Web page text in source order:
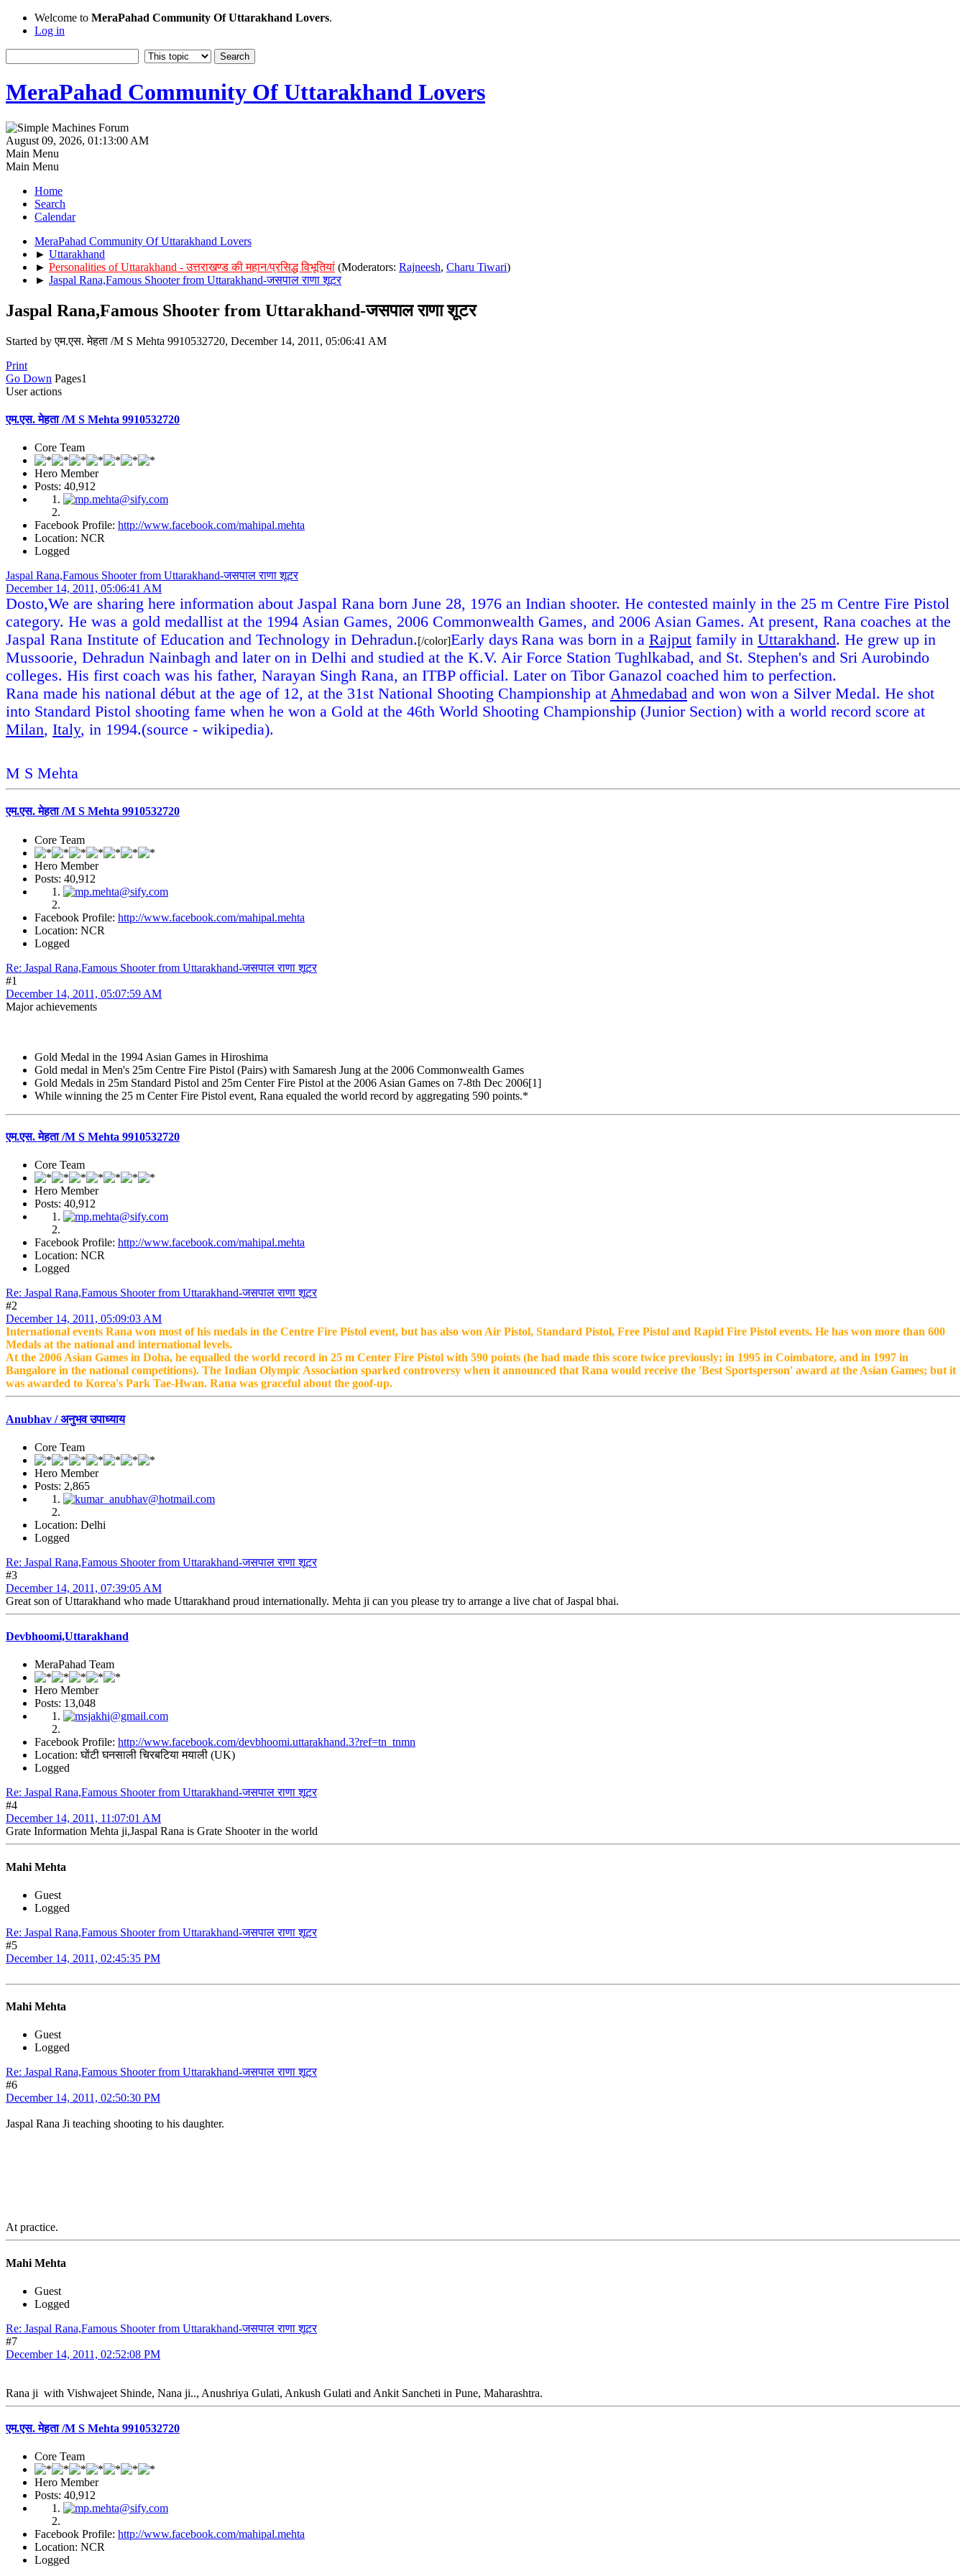
Welcome to MeraPahad Community Of Uttarakhand Lovers.
Log in
MeraPahad Community Of Uttarakhand Lovers
August 09, 2026, 01:13:00 AM
Main Menu
Main Menu
Home
Search
Calendar
MeraPahad Community Of Uttarakhand Lovers
► Uttarakhand
► Personalities of Uttarakhand - उत्तराखण्ड की महान/प्रसिद्ध विभूतियां (Moderators: Rajneesh, Charu Tiwari)
► Jaspal Rana,Famous Shooter from Uttarakhand-जसपाल राणा शूटर
Jaspal Rana,Famous Shooter from Uttarakhand-जसपाल राणा शूटर
Started by एम.एस. मेहता /M S Mehta 9910532720, December 14, 2011, 05:06:41 AM
Print
Go Down Pages1
User actions
एम.एस. मेहता /M S Mehta 9910532720
Core Team
Hero Member
Posts: 40,912
Facebook Profile: http://www.facebook.com/mahipal.mehta
Location: NCR
Logged
Jaspal Rana,Famous Shooter from Uttarakhand-जसपाल राणा शूटर
December 14, 2011, 05:06:41 AM
Dosto,We are sharing here information about Jaspal Rana born June 28, 1976 an Indian shooter. He contested mainly in the 25 m Centre Fire Pistol
category. He was a gold medallist at the 1994 Asian Games, 2006 Commonwealth Games, and 2006 Asian Games. At present, Rana coaches at the
Jaspal Rana Institute of Education and Technology in Dehradun.[/color]Early days Rana was born in a Rajput family in Uttarakhand. He grew up in
Mussoorie, Dehradun Nainbagh and later on in Delhi and studied at the K.V. Air Force Station Tughlkabad, and St. Stephen's and Sri Aurobindo
colleges. His first coach was his father, Narayan Singh Rana, an ITBP official. Later on Tibor Ganazol coached him to perfection.
Rana made his national début at the age of 12, at the 31st National Shooting Championship at Ahmedabad and won won a Silver Medal. He shot
into Standard Pistol shooting fame when he won a Gold at the 46th World Shooting Championship (Junior Section) with a world record score at
Milan, Italy, in 1994.(source - wikipedia).
M S Mehta
एम.एस. मेहता /M S Mehta 9910532720
Core Team
Hero Member
Posts: 40,912
Facebook Profile: http://www.facebook.com/mahipal.mehta
Location: NCR
Logged
Re: Jaspal Rana,Famous Shooter from Uttarakhand-जसपाल राणा शूटर
#1
December 14, 2011, 05:07:59 AM
Major achievements
Gold Medal in the 1994 Asian Games in Hiroshima
Gold medal in Men's 25m Centre Fire Pistol (Pairs) with Samaresh Jung at the 2006 Commonwealth Games
Gold Medals in 25m Standard Pistol and 25m Center Fire Pistol at the 2006 Asian Games on 7-8th Dec 2006[1]
While winning the 25 m Center Fire Pistol event, Rana equaled the world record by aggregating 590 points.*
एम.एस. मेहता /M S Mehta 9910532720
Core Team
Hero Member
Posts: 40,912
Facebook Profile: http://www.facebook.com/mahipal.mehta
Location: NCR
Logged
Re: Jaspal Rana,Famous Shooter from Uttarakhand-जसपाल राणा शूटर
#2
December 14, 2011, 05:09:03 AM
International events Rana won most of his medals in the Centre Fire Pistol event, but has also won Air Pistol, Standard Pistol, Free Pistol and Rapid Fire Pistol events. He has won more than 600
Medals at the national and international levels.
At the 2006 Asian Games in Doha, he equalled the world record in 25 m Center Fire Pistol with 590 points (he had made this score twice previously; in 1995 in Coimbatore, and in 1997 in
Bangalore in the national competitions). The Indian Olympic Association sparked controversy when it announced that Rana would receive the 'Best Sportsperson' award at the Asian Games; but it
was awarded to Korea's Park Tae-Hwan. Rana was graceful about the goof-up.
Anubhav / अनुभव उपाध्याय
Core Team
Hero Member
Posts: 2,865
Location: Delhi
Logged
Re: Jaspal Rana,Famous Shooter from Uttarakhand-जसपाल राणा शूटर
#3
December 14, 2011, 07:39:05 AM
Great son of Uttarakhand who made Uttarakhand proud internationally. Mehta ji can you please try to arrange a live chat of Jaspal bhai.
Devbhoomi,Uttarakhand
MeraPahad Team
Hero Member
Posts: 13,048
Facebook Profile: http://www.facebook.com/devbhoomi.uttarakhand.3?ref=tn_tnmn
Location: घोंटी घनसाली चिरबटिया मयाली (UK)
Logged
Re: Jaspal Rana,Famous Shooter from Uttarakhand-जसपाल राणा शूटर
#4
December 14, 2011, 11:07:01 AM
Grate Information Mehta ji,Jaspal Rana is Grate Shooter in the world
Mahi Mehta
Guest
Logged
Re: Jaspal Rana,Famous Shooter from Uttarakhand-जसपाल राणा शूटर
#5
December 14, 2011, 02:45:35 PM
Mahi Mehta
Guest
Logged
Re: Jaspal Rana,Famous Shooter from Uttarakhand-जसपाल राणा शूटर
#6
December 14, 2011, 02:50:30 PM
Jaspal Rana Ji teaching shooting to his daughter.
At practice.
Mahi Mehta
Guest
Logged
Re: Jaspal Rana,Famous Shooter from Uttarakhand-जसपाल राणा शूटर
#7
December 14, 2011, 02:52:08 PM
Rana ji with Vishwajeet Shinde, Nana ji.., Anushriya Gulati, Ankush Gulati and Ankit Sancheti in Pune, Maharashtra.
एम.एस. मेहता /M S Mehta 9910532720
Core Team
Hero Member
Posts: 40,912
Facebook Profile: http://www.facebook.com/mahipal.mehta
Location: NCR
Logged